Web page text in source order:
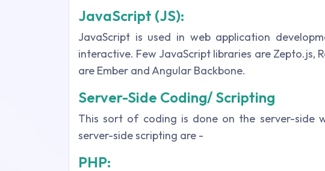
JavaScript (JS):
JavaScript is used in web application
interactive. Few JavaScript libraries are Zepto.js,
are Ember and Angular Backbone.
Server-Side Coding/ Scripting
This sort of coding is done on the server-side
server-side scripting are -
PHP: